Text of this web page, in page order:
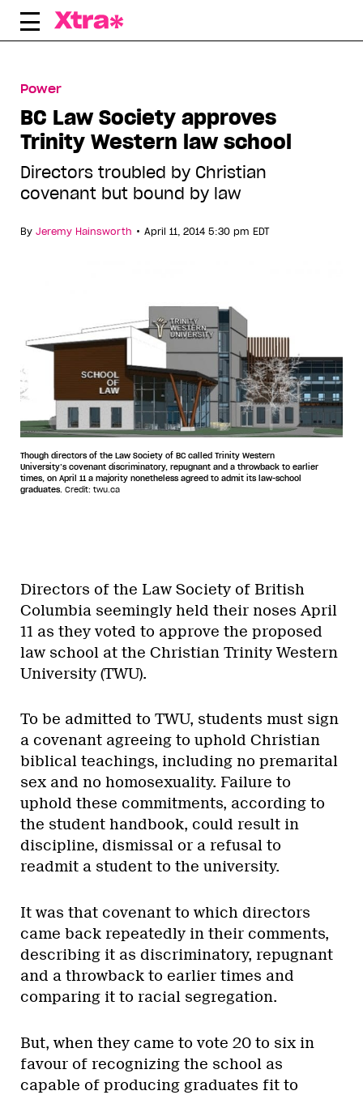
Skip
Power
BC Law Society approves
Trinity Western law school
Directors troubled by Christian
covenant but bound by law
By Jeremy Hainsworth • April 11, 2014 5:30 pm EDT
Though directors of the Law Society of BC called Trinity Western
University’s covenant discriminatory, repugnant and a throwback to earlier
times, on April 11 a majority nonetheless agreed to admit its law-school
graduates. Credit: twu.ca
Directors of the Law Society of British
Columbia seemingly held their noses April
11 as they voted to approve the proposed
law school at the Christian Trinity Western
University (TWU).
To be admitted to TWU, students must sign
a covenant agreeing to uphold Christian
biblical teachings, including no premarital
sex and no homosexuality. Failure to
uphold these commitments, according to
the student handbook, could result in
discipline, dismissal or a refusal to
readmit a student to the university.
It was that covenant to which directors
came back repeatedly in their comments,
describing it as discriminatory, repugnant
and a throwback to earlier times and
comparing it to racial segregation.
But, when they came to vote 20 to six in
favour of recognizing the school as
capable of producing graduates fit to